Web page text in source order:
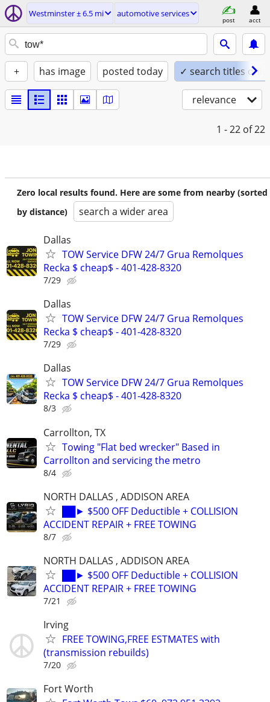
Westminster ± 6.5 mi automotive services
post acct
+ has image posted today ✓ search titles only
relevance
1 - 22 of 22
Zero local results found. Here are some from nearby (sorted
by distance)
search a wider area
Dallas
TOW Service DFW 24/7 Grua Remolques
Recka $ cheap$ - 401-428-8320
7/29
Dallas
TOW Service DFW 24/7 Grua Remolques
Recka $ cheap$ - 401-428-8320
7/29
Dallas
TOW Service DFW 24/7 Grua Remolques
Recka $ cheap$ - 401-428-8320
8/3
Carrollton, TX
Towing "Flat bed wrecker" Based in
Carrollton and servicing the metro
8/4
NORTH DALLAS , ADDISON AREA
██► $500 OFF Deductible + COLLISION
ACCIDENT REPAIR + FREE TOWING
8/7
NORTH DALLAS , ADDISON AREA
██► $500 OFF Deductible + COLLISION
ACCIDENT REPAIR + FREE TOWING
7/21
Irving
FREE TOWING,FREE ESTMATES with
(transmission rebuilds)
7/20
Fort Worth